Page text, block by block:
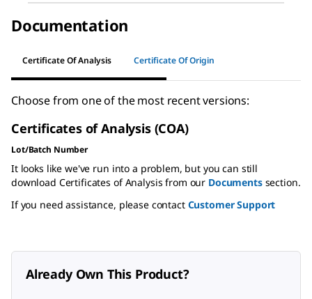
Documentation
Certificate Of Analysis Certificate Of Origin
Choose from one of the most recent versions:
Certificates of Analysis (COA)
Lot/Batch Number
It looks like we've run into a problem, but you can still
download Certificates of Analysis from our Documentssection.
If you need assistance, please contact Customer Support
Already Own This Product?